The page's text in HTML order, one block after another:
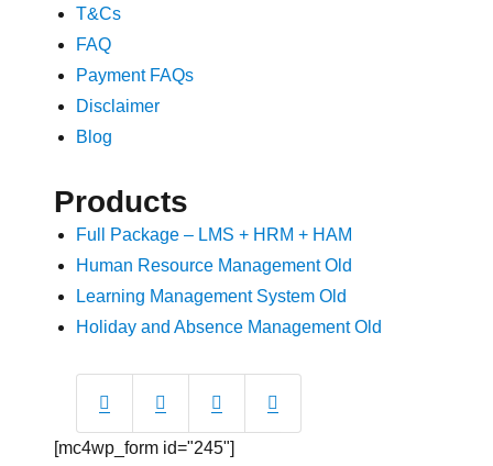
T&Cs
FAQ
Payment FAQs
Disclaimer
Blog
Products
Full Package – LMS + HRM + HAM
Human Resource Management Old
Learning Management System Old
Holiday and Absence Management Old
[mc4wp_form id="245"]